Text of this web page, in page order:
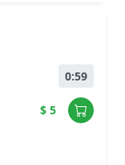
0:59
$ 5